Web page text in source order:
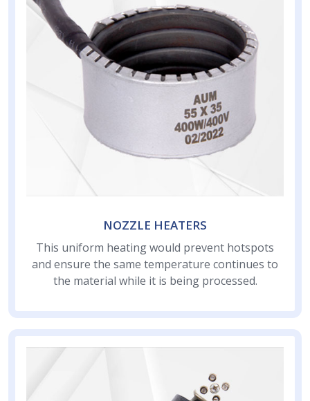
NOZZLE HEATERS
This uniform heating would prevent hotspots
and ensure the same temperature continues to
the material while it is being processed.